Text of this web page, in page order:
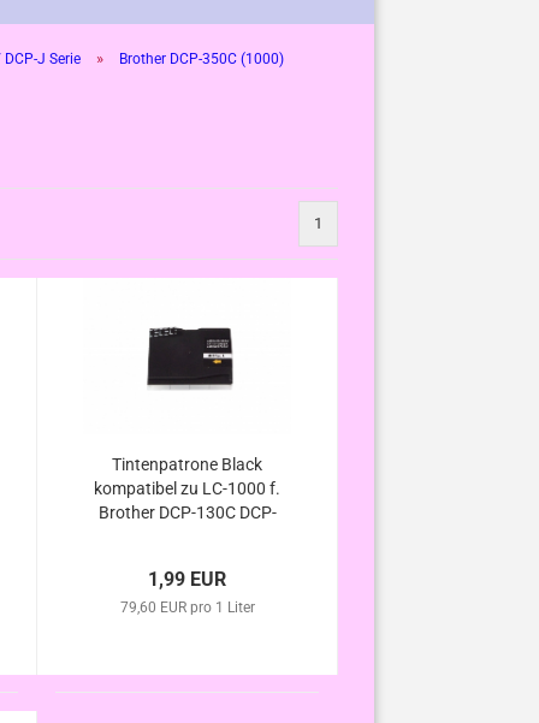
DCP-J Serie » Brother DCP-350C (1000)
1
Tintenpatrone Black
kompatibel zu LC-1000 f.
Brother DCP-130C DCP-
540CN DCP-560CN DCP-
750CW DCP-770CW
1,99 EUR
79,60 EUR pro 1 Liter